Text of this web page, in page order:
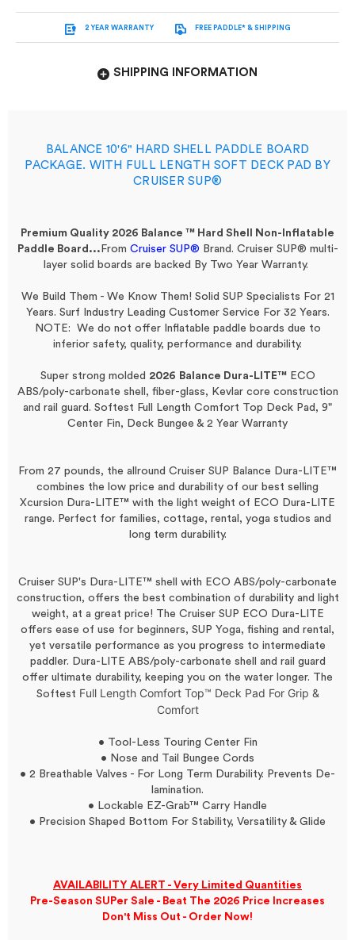
2 YEAR WARRANTY FREE PADDLE* & SHIPPING
SHIPPING INFORMATION
BALANCE 10'6" HARD SHELL PADDLE BOARD
PACKAGE. WITH FULL LENGTH SOFT DECK PAD BY
CRUISER SUP®
Premium Quality 2026 Balance ™ Hard Shell
Non-Inflatable
Paddle Board... From Cruiser SUP® Brand. Cruiser SUP® multi-
layer solid boards are backed By Two Year Warranty.
We Build Them - We Know Them! Solid SUP Specialists For 21
Years. Surf Industry Leading Customer Service For 32 Years.
NOTE: We do not offer Inflatable paddle boards due to
inferior safety, quality, performance and durability.
Super strong molded 2026 Balance Dura-LITE™ECO
ABS/poly-carbonate shell, fiber-glass, Kevlar core construction
and rail guard. Softest Full Length Comfort Top Deck Pad, 9"
Center Fin, Deck Bungee & 2 Year Warranty
From 27 pounds, the allround Cruiser SUP Balance Dura-LITE™
combines the low price and durability of our best selling
Xcursion Dura-LITE™ with the light weight of ECO Dura-LITE
range. Perfect for families, cottage, rental, yoga studios and
long term durability.
Cruiser SUP's Dura-LITE™ shell with ECO ABS/poly-carbonate
construction, offers the best combination of durability and light
weight, at a great price! The Cruiser SUP ECO Dura-LITE
offers ease of use for beginners, SUP Yoga, fishing and rental,
yet versatile performance as you progress to intermediate
paddler. Dura-LITE ABS/poly-carbonate shell and rail guard
offer ultimate durability, keeping you on the water longer. The
Softest Full Length Comfort Top™ Deck Pad For Grip &
Comfort
• Tool-Less Touring Center Fin
• Nose and Tail Bungee Cords
• 2 Breathable Valves - For Long Term Durability. Prevents De-
lamination.
• Lockable EZ-Grab™ Carry Handle
• Precision Shaped Bottom For Stability, Versatility & Glide
AVAILABILITY ALERT - Very Limited Quantities
Pre-Season SUPer Sale - Beat The 2026 Price Increases
Don't Miss Out - Order Now!